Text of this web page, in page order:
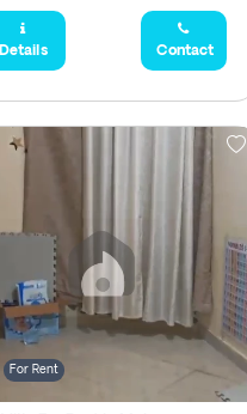
Details Contact
For Rent